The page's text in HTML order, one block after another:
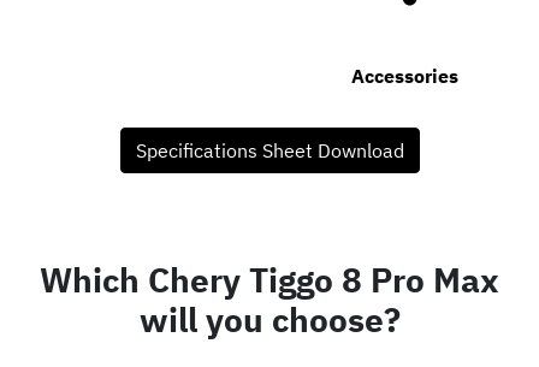
Accessories
Specifications Sheet Download
Which Chery Tiggo 8 Pro Max
will you choose?